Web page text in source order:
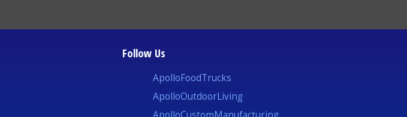
Follow Us
ApolloFoodTrucks
ApolloOutdoorLiving